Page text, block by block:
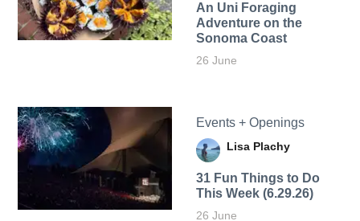
An Uni Foraging
Adventure on the
Sonoma Coast
26 June
Events + Openings
Lisa Plachy
31 Fun Things to Do
This Week (6.29.26)
26 June